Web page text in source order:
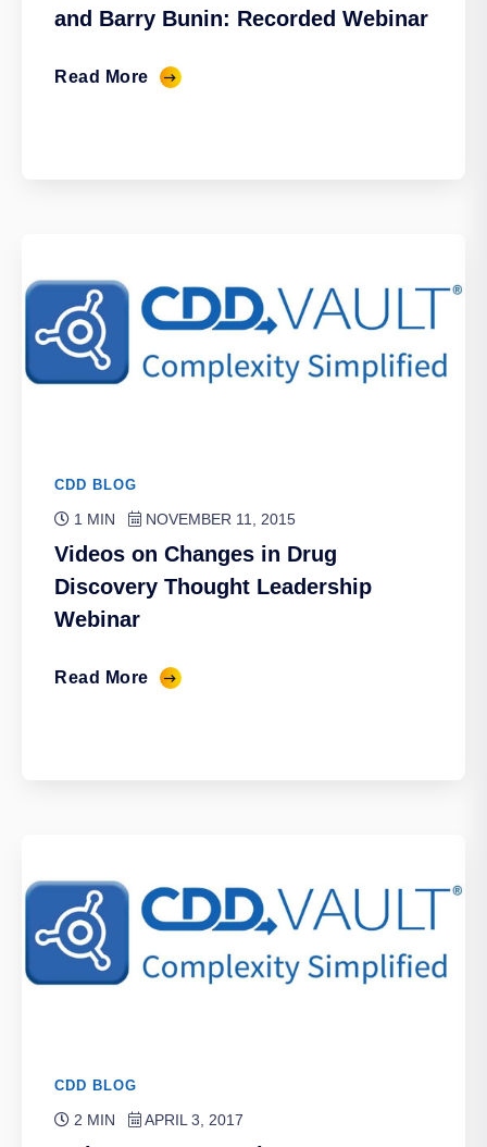
and Barry Bunin: Recorded Webinar
Read More
CDD BLOG
1 MIN NOVEMBER 11, 2015
Videos on Changes in Drug
Discovery Thought Leadership
Webinar
Read More
CDD BLOG
2 MIN APRIL 3, 2017